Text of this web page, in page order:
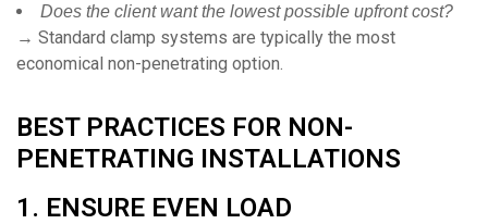
Does the client want the lowest possible upfront cost?
→ Standard clamp systems are typically the most
economical non-penetrating option.
BEST PRACTICES FOR NON-
PENETRATING INSTALLATIONS
1. ENSURE EVEN LOAD